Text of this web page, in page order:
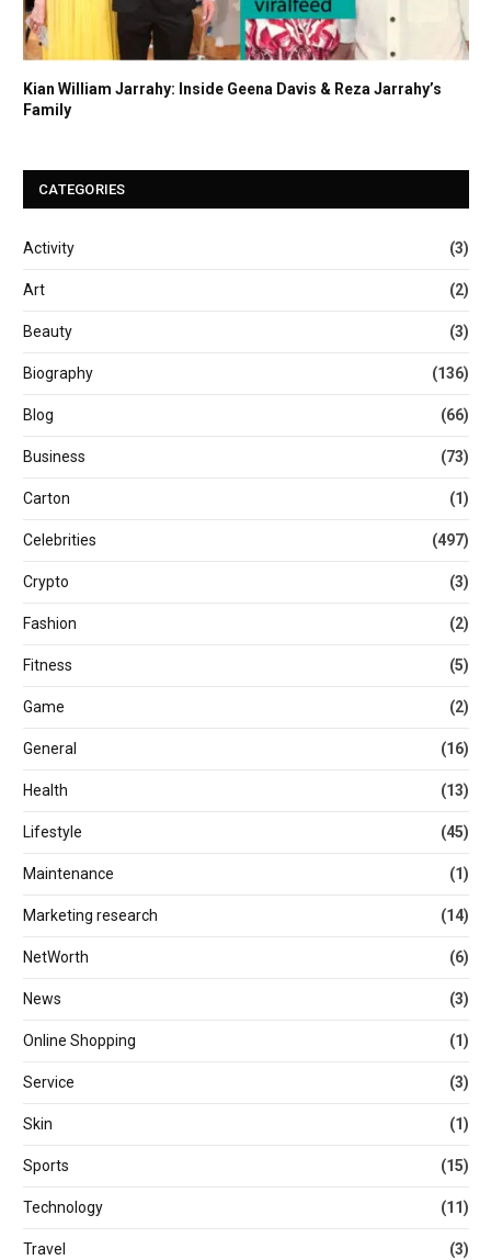
Kian William Jarrahy: Inside Geena Davis & Reza Jarrahy’s
Family
CATEGORIES
Activity (3)
Art (2)
Beauty (3)
Biography (136)
Blog (66)
Business (73)
Carton (1)
Celebrities (497)
Crypto (3)
Fashion (2)
Fitness (5)
Game (2)
General (16)
Health (13)
Lifestyle (45)
Maintenance (1)
Marketing research (14)
NetWorth (6)
News (3)
Online Shopping (1)
Service (3)
Skin (1)
Sports (15)
Technology (11)
Travel (3)